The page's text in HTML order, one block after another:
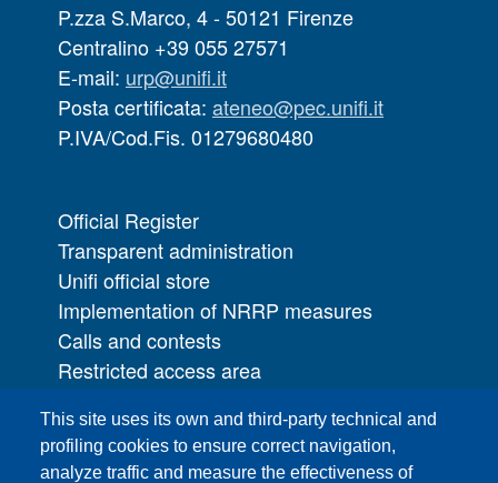
This site uses its own and third-party technical and
profiling cookies to ensure correct navigation,
analyze traffic and measure the effectiveness of
P.zza S.Marco, 4 - 50121 Firenze
Centralino +39 055 27571
E-mail: urp@unifi.it
Posta certificata: ateneo@pec.unifi.it
P.IVA/Cod.Fis. 01279680480
Official Register
Transparent administration
Unifi official store
Implementation of NRRP measures
Calls and contests
Restricted access area
IT Services
PRO | Public Relations Office